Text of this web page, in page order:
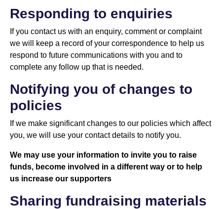
Responding to enquiries
If you contact us with an enquiry, comment or complaint
we will keep a record of your correspondence to help us
respond to future communications with you and to
complete any follow up that is needed.
Notifying you of changes to
policies
If we make significant changes to our policies which affect
you, we will use your contact details to notify you.
We may use your information to invite you to raise
funds, become involved in a different way or to help
us increase our supporters
Sharing fundraising materials